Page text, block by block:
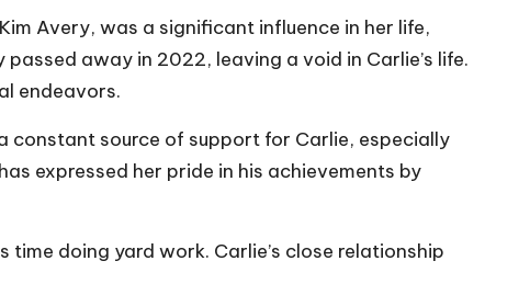
Avery, was a significant influence in her life,
away in 2022, leaving a void in Carlie’s life.
endeavors.
constant source of support for Carlie, especially
expressed her pride in his achievements by
doing yard work. Carlie’s close relationship